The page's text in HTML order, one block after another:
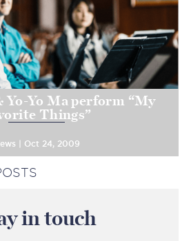
Yo Ma perform “My
Things”
| Oct 24, 2009
in touch